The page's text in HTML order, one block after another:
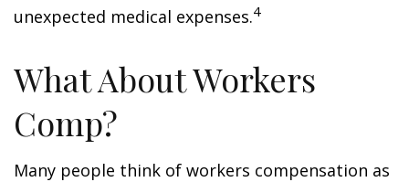
unexpected medical expenses.4
What About Workers
Comp?
Many people think of workers compensation as